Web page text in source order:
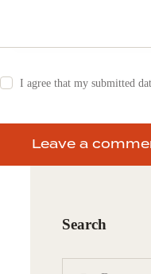
I agree that my submitted
Search